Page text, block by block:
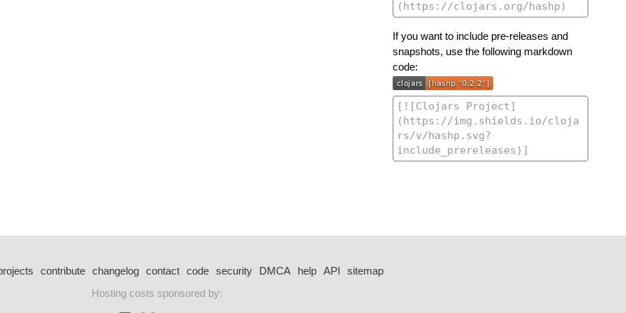
If you want to include pre-releases and
snapshots, use the following markdown
code:
contribute changelog contact code security DMCA help API
sitemap
Hosting costs sponsored by: